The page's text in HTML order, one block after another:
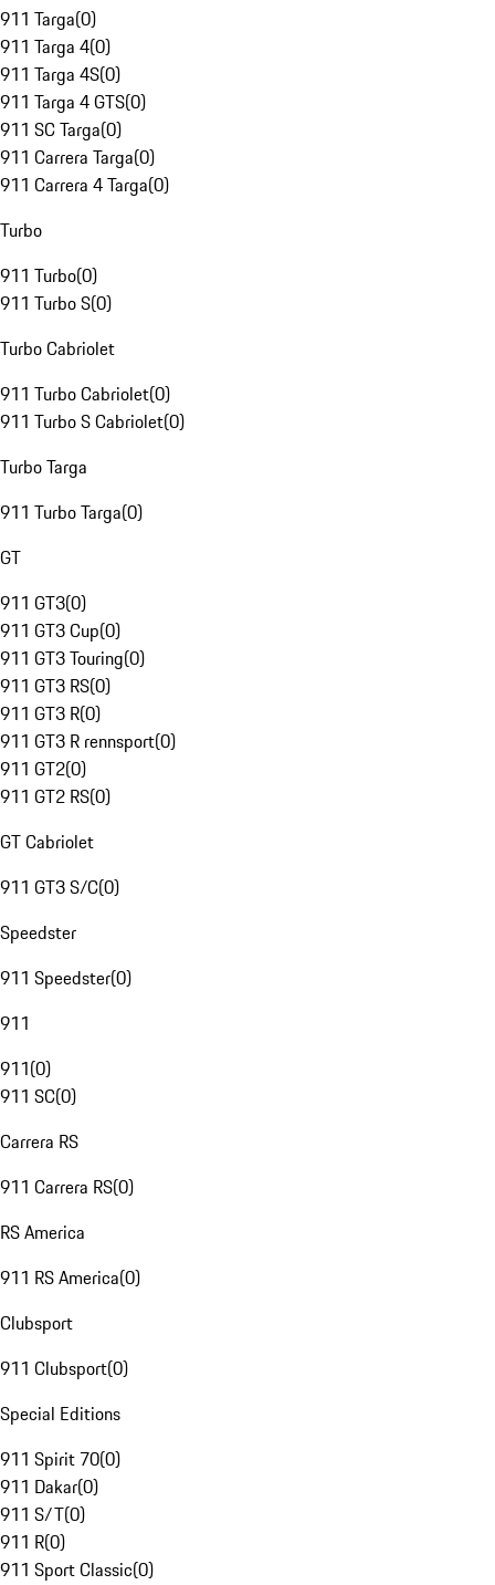
911 Targa(0)
911 Targa 4(0)
911 Targa 4S(0)
911 Targa 4 GTS(0)
911 SC Targa(0)
911 Carrera Targa(0)
911 Carrera 4 Targa(0)
Turbo
911 Turbo(0)
911 Turbo S(0)
Turbo Cabriolet
911 Turbo Cabriolet(0)
911 Turbo S Cabriolet(0)
Turbo Targa
911 Turbo Targa(0)
GT
911 GT3(0)
911 GT3 Cup(0)
911 GT3 Touring(0)
911 GT3 RS(0)
911 GT3 R(0)
911 GT3 R rennsport(0)
911 GT2(0)
911 GT2 RS(0)
GT Cabriolet
911 GT3 S/C(0)
Speedster
911 Speedster(0)
911
911(0)
911 SC(0)
Carrera RS
911 Carrera RS(0)
RS America
911 RS America(0)
Clubsport
911 Clubsport(0)
Special Editions
911 Spirit 70(0)
911 Dakar(0)
911 S/T(0)
911 R(0)
911 Sport Classic(0)